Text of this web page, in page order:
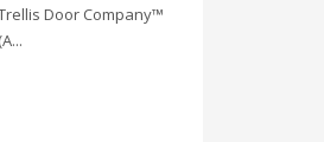
Door Company™
(A...